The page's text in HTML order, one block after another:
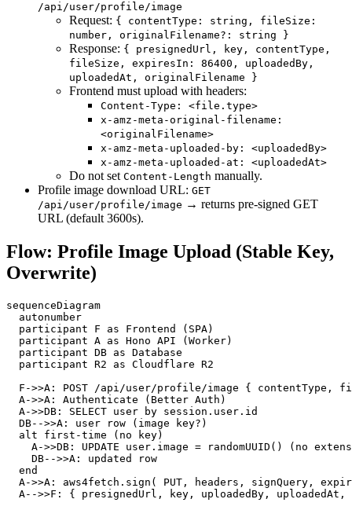
/api/user/profile/image
Request: { contentType: string, fileSize:
number, originalFilename?: string }
Response: { presignedUrl, key, contentType,
fileSize, expiresIn: 86400, uploadedBy,
uploadedAt, originalFilename }
Frontend must upload with headers:
Content-Type: <file.type>
x-amz-meta-original-filename:
<originalFilename>
x-amz-meta-uploaded-by: <uploadedBy>
x-amz-meta-uploaded-at: <uploadedAt>
Do not set Content-Length manually.
Profile image download URL: GET
/api/user/profile/image → returns pre‑signed GET
URL (default 3600s).
Flow: Profile Image Upload (Stable Key,
Overwrite)
sequenceDiagram
  autonumber
  participant F as Frontend (SPA)
  participant A as Hono API (Worker)
  participant DB as Database
  participant R2 as Cloudflare R2
F->>A: POST /api/user/profile/image { contentType,
  A->>A: Authenticate (Better Auth)
  A->>DB: SELECT user by session.user.id
  DB-->>A: user row (image key?)
  alt first-time (no key)
A->>DB: UPDATE user.image = randomUUID() (no
    DB-->>A: updated row
  end
A->>A: aws4fetch.sign( PUT, headers, signQuery,
A-->>F: { presignedUrl, key, uploadedBy, uploadedAt,